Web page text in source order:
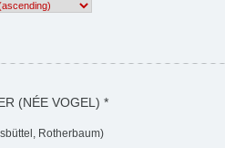
(NÉE VOGEL) *
Rotherbaum)